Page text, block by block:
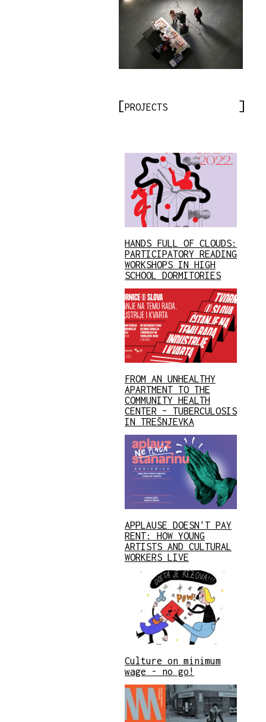
PROJECTS
HANDS FULL OF CLOUDS:
PARTICIPATORY READING
WORKSHOPS IN HIGH
SCHOOL DORMITORIES
FROM AN UNHEALTHY
APARTMENT TO THE
COMMUNITY HEALTH
CENTER – TUBERCULOSIS
IN TREŠNJEVKA
APPLAUSE DOESN'T PAY
RENT: HOW YOUNG
ARTISTS AND CULTURAL
WORKERS LIVE
Culture on minimum
wage - no go!